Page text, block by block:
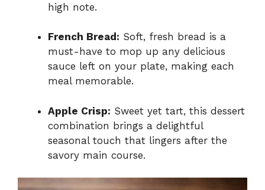
high note.
French Bread: Soft, fresh bread is a
must-have to mop up any delicious
sauce left on your plate, making each
meal memorable.
Apple Crisp: Sweet yet tart, this dessert
combination brings a delightful
seasonal touch that lingers after the
savory main course.